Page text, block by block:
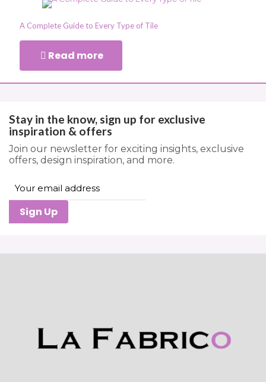
A Complete Guide to Every Type of Tile
Read more
Stay in the know, sign up for exclusive
inspiration & offers
Join our newsletter for exciting insights, exclusive
offers, design inspiration, and more.
Sign Up